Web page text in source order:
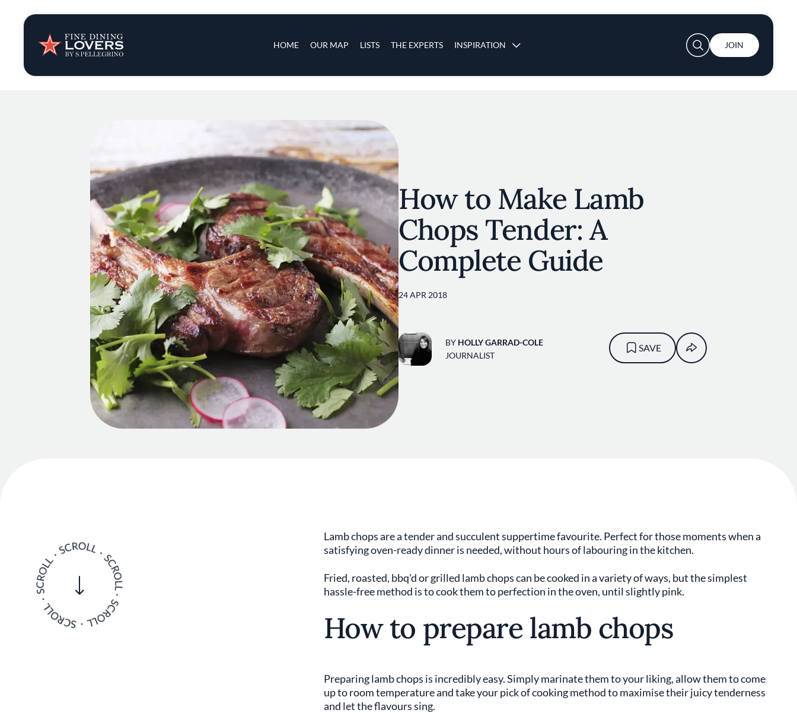
HOME OUR MAP LISTS THE EXPERTS INSPIRATION
Insights & News
Recipes
Series
User account menu
JOIN
How to Make Lamb
Chops Tender: A
Complete Guide
24 APR 2018
BY HOLLY GARRAD-COLE
JOURNALIST
SAVE
Lamb chops are a tender and succulent suppertime favourite. Perfect for those moments when a
satisfying oven-ready dinner is needed, without hours of labouring in the kitchen.
Fried, roasted, bbq'd or grilled lamb chops can be cooked in a variety of ways, but the simplest
hassle-free method is to cook them to perfection in the oven, until slightly pink.
How to prepare lamb chops
Preparing lamb chops is incredibly easy. Simply marinate them to your liking, allow them to come
up to room temperature and take your pick of cooking method to maximise their juicy tenderness
and let the flavours sing.